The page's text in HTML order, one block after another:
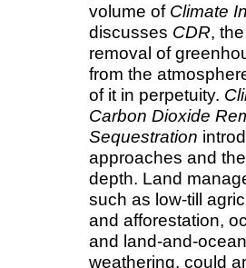
volume of Climate
discusses CDR,
removal of
from the
of it in perpetuity.
Carbon Dioxide
Sequestration
approaches and
depth. Land
such as low-till
and afforestation,
and land-and-
weathering, could